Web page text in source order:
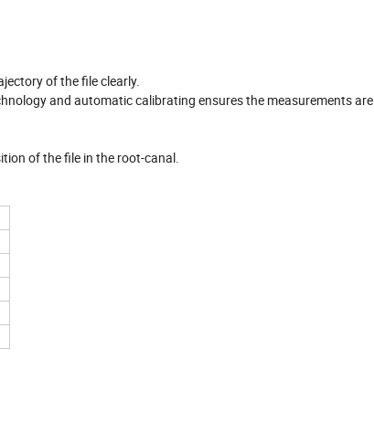
of the file clearly.
and automatic calibrating ensures the measurements are
of the file in the root-canal.